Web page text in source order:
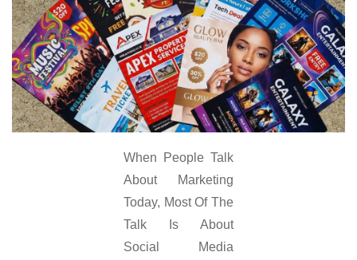
When People Talk
About Marketing
Today, Most Of The
Talk Is About
Social Media